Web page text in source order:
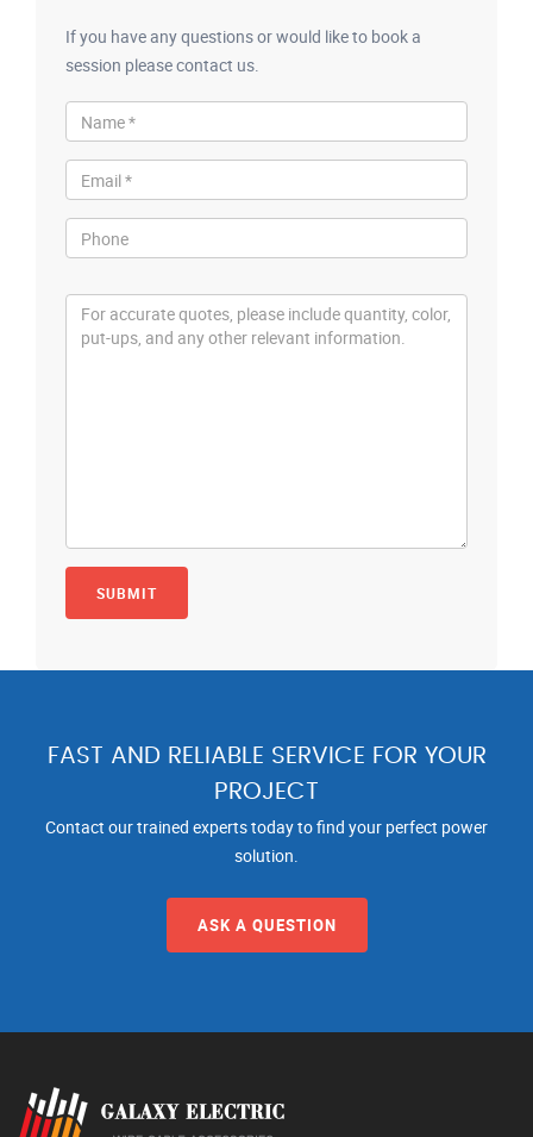
If you have any questions or would like to book a
session please contact us.
FAST AND RELIABLE SERVICE FOR YOUR
PROJECT
Contact our trained experts today to find your perfect power
solution.
ASK A QUESTION